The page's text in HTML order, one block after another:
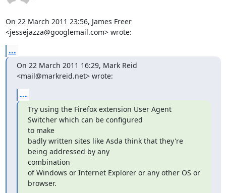
On 22 March 2011 23:56, James Freer
<jessejazza@googlemail.com> wrote:
...
On 22 March 2011 16:29, Mark Reid
<mail@markreid.net> wrote:
...
Try using the Firefox extension User Agent
Switcher which can be configured
to make
badly written sites like Asda think that they're
being addressed by any
combination
of Windows or Internet Explorer or any other OS or
browser.